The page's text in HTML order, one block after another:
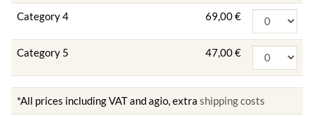
Category 4 69,00 €
Category 5 47,00 €
*All prices including VAT and agio, extra shipping costs